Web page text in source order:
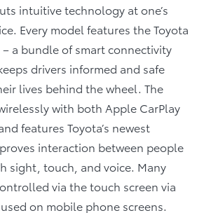
intuitive technology at one’s
Every model features the Toyota
a bundle of smart connectivity
drivers informed and safe
lives behind the wheel. The
with both Apple CarPlay
features Toyota’s newest
interaction between people
sight, touch, and voice. Many
via the touch screen via
on mobile phone screens.